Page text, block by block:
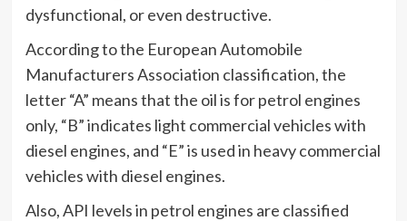
dysfunctional, or even destructive.
According to the European Automobile
Manufacturers Association classification, the
letter “A” means that the oil is for petrol engines
only, “B” indicates light commercial vehicles with
diesel engines, and “E” is used in heavy commercial
vehicles with diesel engines.
Also, API levels in petrol engines are classified